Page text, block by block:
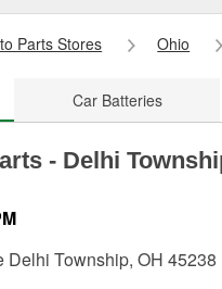
Parts Stores Ohio
Car Batteries
- Delhi
Delhi Township, OH 45238